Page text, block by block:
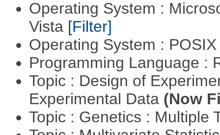
Operating System :
Vista [Filter]
Operating System :
Programming Language :
Topic : Design of
Experimental Data (Now
Topic : Genetics : Multiple